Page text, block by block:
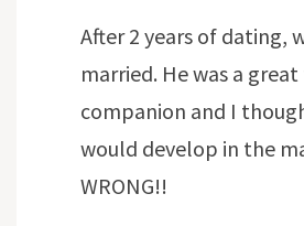
After 2 years of dating,
married. He was a
companion and I
would develop in the
WRONG!!